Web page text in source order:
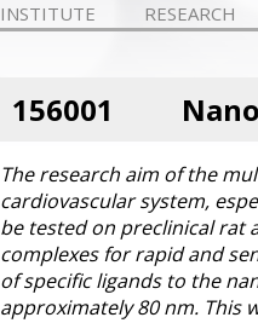
INSTITUTE RESEARCH
156001
The research aim of the
cardiovascular system,
be tested on preclinical rat
complexes for rapid and
of specific ligands to the
approximately 80 nm. This